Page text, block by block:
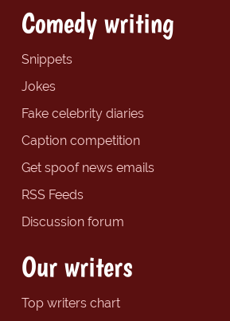
Comedy writing
Snippets
Jokes
Fake celebrity diaries
Caption competition
Get spoof news emails
RSS Feeds
Discussion forum
Our writers
Top writers chart